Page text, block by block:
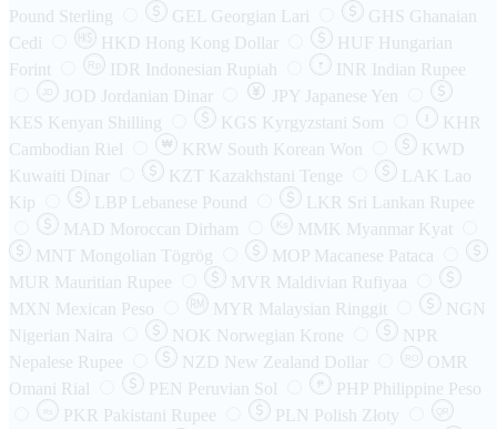
Pound Sterling
GEL Georgian Lari GHS Ghanaian
Cedi
HKD Hong Kong Dollar HUF
Hungarian
Forint
IDR Indonesian Rupiah ₹ INR Indian Rupee
JOD Jordanian Dinar JPY Japanese Yen
KES Kenyan Shilling KGS Kyrgyzstani Som ៛
KHR
Cambodian Riel
₩ KRW South Korean Won
KWD
Kuwaiti Dinar
KZT Kazakhstani Tenge LAK Lao
Kip
LBP Lebanese Pound LKR Sri Lankan Rupee
MAD Moroccan Dirham MMK Myanmar Kyat
MNT
Mongolian Tögrög MOP Macanese Pataca
MUR Mauritian Rupee MVR Maldivian Rufiyaa
MXN Mexican Peso MYR Malaysian Ringgit
NGN
Nigerian Naira
NOK Norwegian Krone
NPR
Nepalese Rupee
NZD New Zealand Dollar
OMR
Omani Rial
PEN Peruvian Sol ₱ PHP Philippine Peso
PKR Pakistani Rupee PLN Polish Złoty